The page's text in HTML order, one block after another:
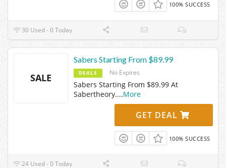
100% SUCCESS
30 Used - 0 Today
SALE
Sabers Starting From $89.99
DEALS No Expires
Sabers Starting From $89.99 At
Sabertheory....More
GET DEAL
100% SUCCESS
24 Used - 0 Today